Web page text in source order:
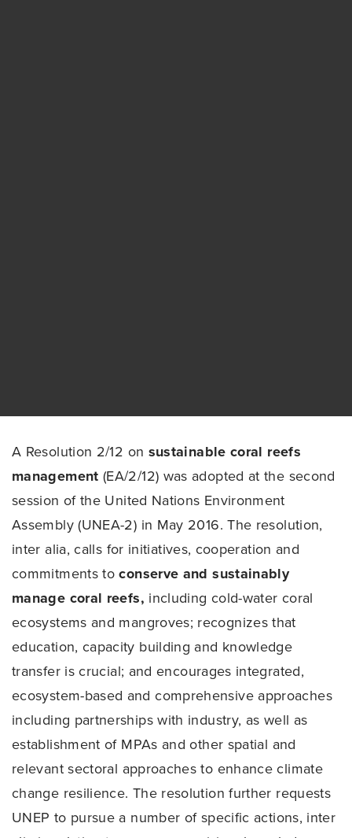
A Resolution 2/12 on sustainable coral reefs
management (EA/2/12) was adopted at the second
session of the United Nations Environment
Assembly (UNEA-2) in May 2016. The resolution,
inter alia, calls for initiatives, cooperation and
commitments to conserve and sustainably
manage coral reefs, including cold-water coral
ecosystems and mangroves; recognizes that
education, capacity building and knowledge
transfer is crucial; and encourages integrated,
ecosystem-based and comprehensive approaches
including partnerships with industry, as well as
establishment of MPAs and other spatial and
relevant sectoral approaches to enhance climate
change resilience. The resolution further requests
UNEP to pursue a number of specific actions, inter